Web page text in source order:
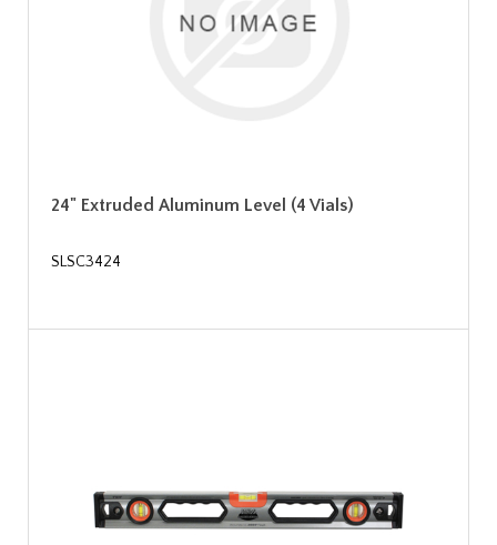
24" Extruded Aluminum Level (4 Vials)
SLSC3424